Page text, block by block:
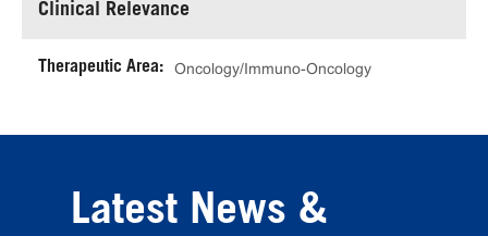
Clinical Relevance
Therapeutic Area: Oncology/Immuno-Oncology
Latest News &